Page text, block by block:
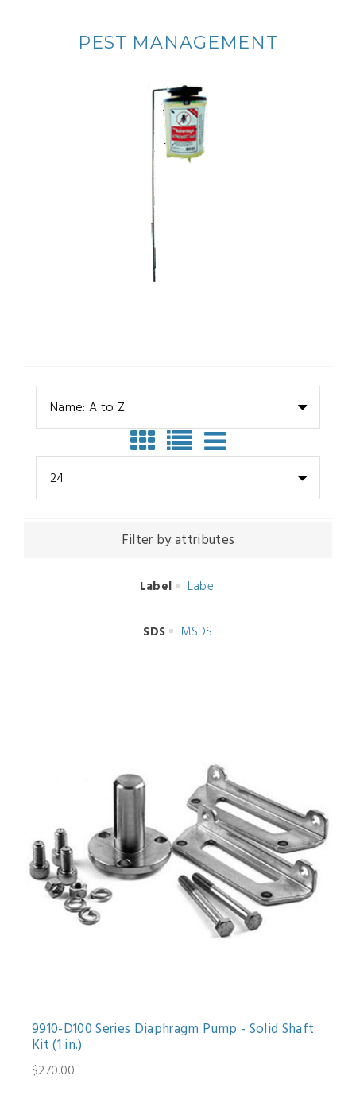
PEST MANAGEMENT
Name: A to Z
24
Filter by attributes
Label Label
SDS MSDS
9910-D100 Series Diaphragm Pump - Solid Shaft
Kit (1 in.)
$270.00